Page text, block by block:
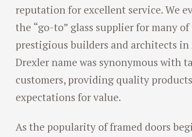
reputation for excellent service. We
the “go-to” glass supplier for many
prestigious builders and architects in
Drexler name was synonymous with
customers, providing quality
expectations for value.
As the popularity of framed doors